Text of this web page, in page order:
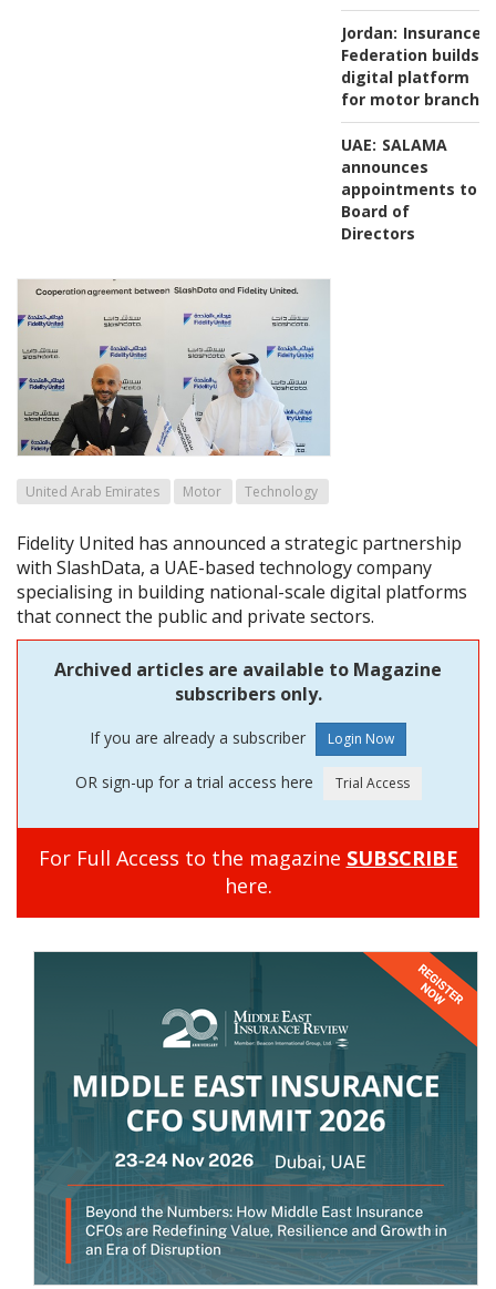
Jordan: Insurance
Federation builds
digital platform
for motor branch
UAE: SALAMA
announces
appointments to
Board of
Directors
United Arab Emirates Motor Technology
Fidelity United has announced a strategic partnership
with SlashData, a UAE-based technology company
specialising in building national-scale digital platforms
that connect the public and private sectors.
Archived articles are available to Magazine
subscribers only.
If you are already a subscriber
OR sign-up for a trial access here
For Full Access to the magazine SUBSCRIBE
here.